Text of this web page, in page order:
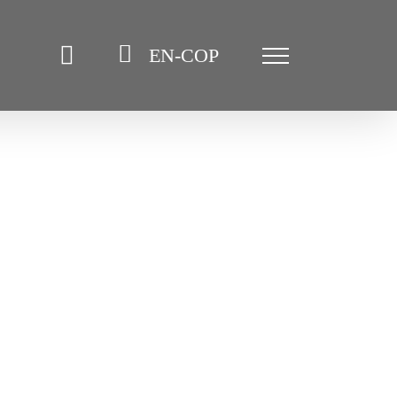
EN-COP